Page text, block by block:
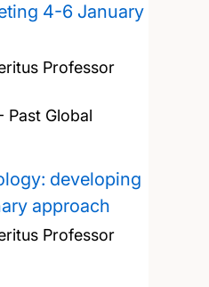
4-6 January
Professor
Past Global
developing
approach
Professor